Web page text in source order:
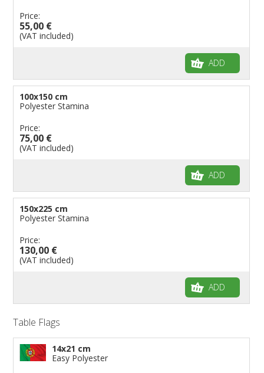
Price:
55,00 €
(VAT included)
ADD
100x150 cm
Polyester Stamina
Price:
75,00 €
(VAT included)
ADD
150x225 cm
Polyester Stamina
Price:
130,00 €
(VAT included)
ADD
Table Flags
14x21 cm
Easy Polyester